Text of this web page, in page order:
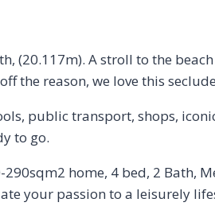
(20.117m). A stroll to the
the reason, we love this
public transport, shops,
to go.
home, 4 bed, 2 Bath,
your passion to a leisurely